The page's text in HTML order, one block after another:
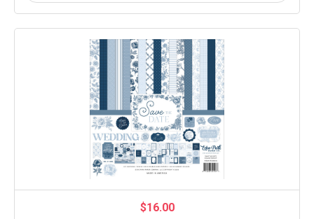
$16.00